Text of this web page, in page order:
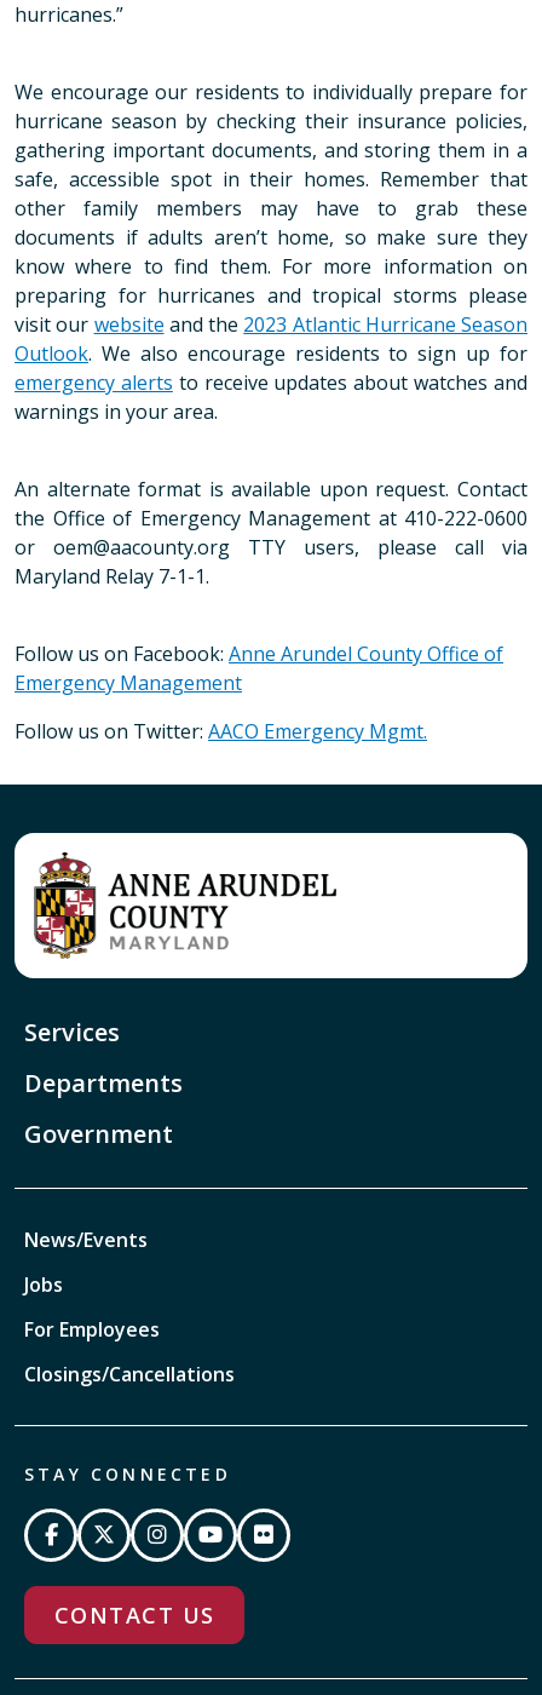
hurricanes.”
We encourage our residents to individually prepare for
hurricane season by checking their insurance policies,
gathering important documents, and storing them in a
safe, accessible spot in their homes. Remember that
other family members may have to grab these
documents if adults aren’t home, so make sure they
know where to find them. For more information on
preparing for hurricanes and tropical storms please
visit our website and the 2023 Atlantic Hurricane Season
Outlook. We also encourage residents to sign up for
emergency alerts to receive updates about watches and
warnings in your area.
An alternate format is available upon request. Contact
the Office of Emergency Management at 410-222-0600
or oem@aacounty.org TTY users, please call via
Maryland Relay 7-1-1.
Follow us on Facebook: Anne Arundel County Office of
Emergency Management
Follow us on Twitter: AACO Emergency Mgmt.
Services
Departments
Government
News/Events
Jobs
For Employees
Closings/Cancellations
STAY CONNECTED
CONTACT US